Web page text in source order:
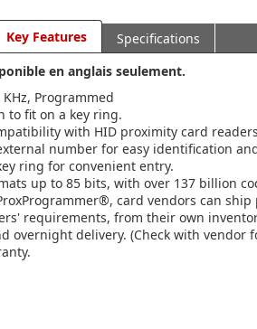
Key Features
Specifications
en anglais seulement.
KHz, Programmed
to fit on a key ring.
with HID proximity card
number for easy identification
ring for convenient entry.
up to 85 bits, with over 137 billion
card vendors can
requirements, from their own
overnight delivery. (Check with vendor